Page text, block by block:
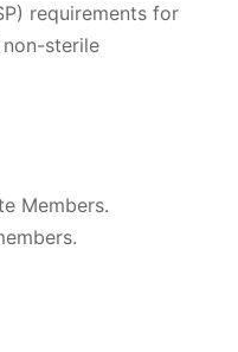
requirements for
sterile
Members.